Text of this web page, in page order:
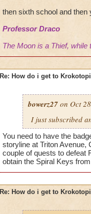
then sixth school and then
Professor Draco
The Moon is a Thief,
Re: How do i get to
bowerz27 on Oct
I just subscribed
You need to have the
storyline at Triton Avenue,
couple of quests to defeat
obtain the Spiral Keys
Re: How do i get to